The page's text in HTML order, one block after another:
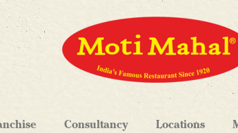
Consultancy Locations